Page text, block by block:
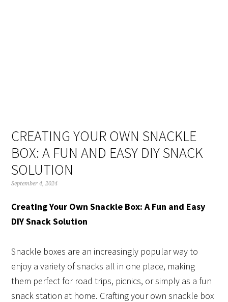
CREATING YOUR OWN SNACKLE
BOX: A FUN AND EASY DIY SNACK
SOLUTION
September 4, 2024
Creating Your Own Snackle Box: A Fun and Easy
DIY Snack Solution
Snackle boxes are an increasingly popular way to
enjoy a variety of snacks all in one place, making
them perfect for road trips, picnics, or simply as a fun
snack station at home. Crafting your own snackle box